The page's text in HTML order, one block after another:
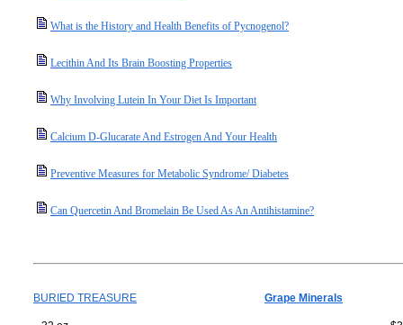
What is the History and Health Benefits of Pycnogenol?
Lecithin And Its Brain Boosting Properties
Why Involving Lutein In Your Diet Is Important
Calcium D-Glucarate And Estrogen And Your Health
Preventive Measures for Metabolic Syndrome/ Diabetes
Can Quercetin And Bromelain Be Used As An Antihistamine?
BURIED TREASURE Grape Minerals